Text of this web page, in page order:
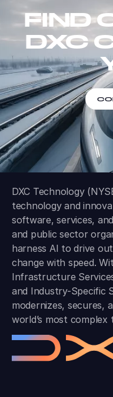
FIND
DXC
DXC Technology
technology and
software, services,
and public sector
harness AI to drive
change with speed.
Infrastructure
and Industry-Specific
modernizes, secures,
world’s most